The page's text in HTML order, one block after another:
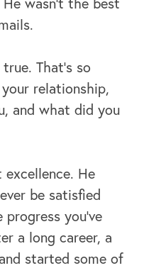
That's so
relationship,
and what did you
He
be satisfied
you've
a long career, a
started some of